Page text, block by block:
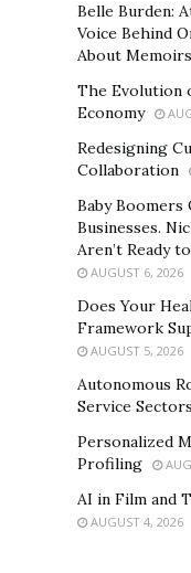
Belle Burden:
Voice Behind
About Memoirs
The Evolution
Economy
Redesigning
Collaboration
Baby Boomers
Businesses.
Aren’t Ready
AUGUST 6, 2026
Does Your
Framework
AUGUST 5, 2026
Autonomous
Service Sectors
Personalized
Profiling
AI in Film and
AUGUST 4, 2026